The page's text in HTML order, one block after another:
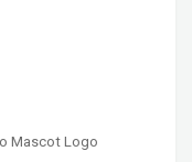
Mascot Logo